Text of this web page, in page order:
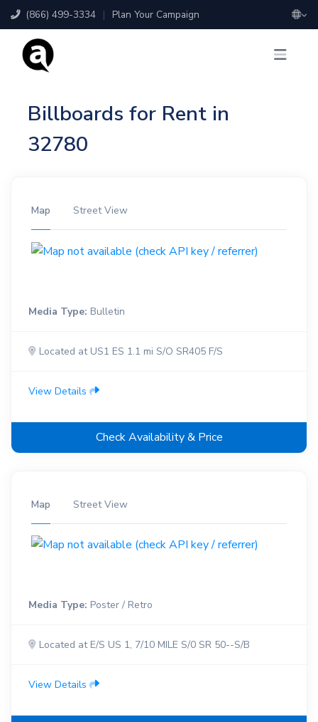
(866) 499-3334 | Plan Your Campaign
Billboards for Rent in
32780
Map Street View
Media Type: Bulletin
Located at US1 ES 1.1 mi S/O SR405 F/S
View Details
Check Availability & Price
Map Street View
Media Type: Poster / Retro
Located at E/S US 1, 7/10 MILE S/0 SR 50--S/B
View Details